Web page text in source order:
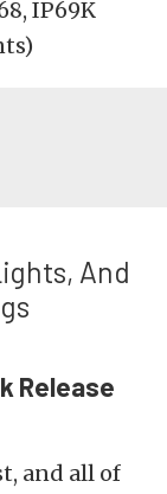
IP69K
And
Release
and all of